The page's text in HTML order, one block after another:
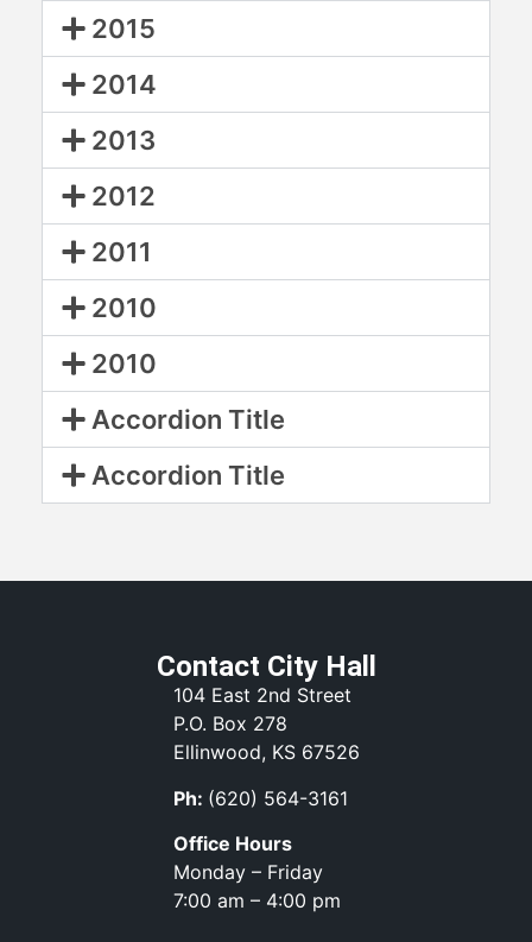
2015
2014
2013
2012
2011
2010
2010
Accordion Title
Accordion Title
Contact City Hall
104 East 2nd Street
P.O. Box 278
Ellinwood, KS 67526
Ph: (620) 564-3161
Office Hours
Monday – Friday
7:00 am – 4:00 pm